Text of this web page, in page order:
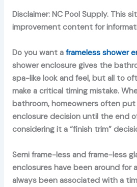
Disclaimer: NC Pool Supply. This
improvement content for
Do you want a frameless shower
shower enclosure gives the
spa-like look and feel, but all to
make a critical timing mistake.
bathroom, homeowners often
enclosure decision until the end
considering it a “finish trim”
Semi frame-less and frame-less
enclosures have been around for
always been associated with a